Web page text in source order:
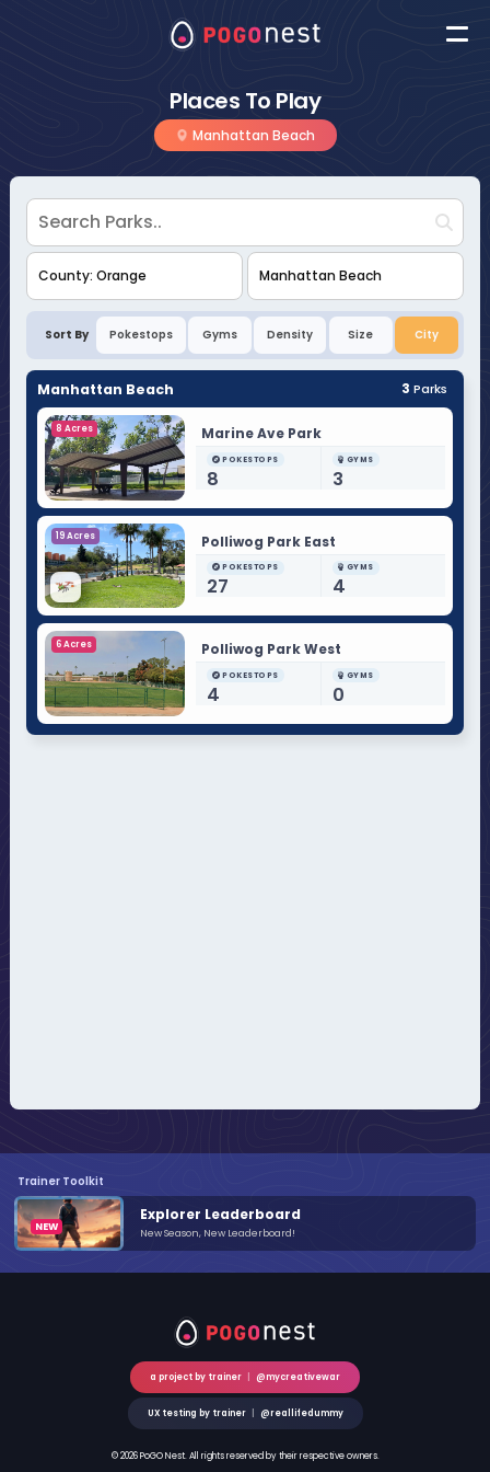
Places To Play
Manhattan Beach
Sort By Pokestops Gyms Density Size City
Manhattan Beach 3 Parks
8 Acres Marine Ave Park
POKESTOPS
8
GYMS
3
19 Acres Polliwog Park East
POKESTOPS
27
GYMS
4
6 Acres Polliwog Park West
POKESTOPS
4
GYMS
0
Trainer Toolkit
Explorer Leaderboard
New Season, New Leaderboard!
a project by trainer @mycreativewar
UX testing by trainer @reallifedummy
© 2026 PoGO Nest. All rights reserved by their respective owners.